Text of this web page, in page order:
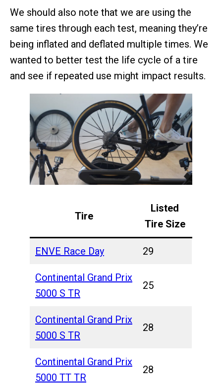
We should also note that we are using the
same tires through each test, meaning they’re
being inflated and deflated multiple times. We
wanted to better test the life cycle of a tire
and see if repeated use might impact results.
Tire
Listed
Tire Size
ENVE Race Day 29
Continental Grand Prix
5000 S TR
25
Continental Grand Prix
5000 S TR
28
Continental Grand Prix
5000 TT TR
28